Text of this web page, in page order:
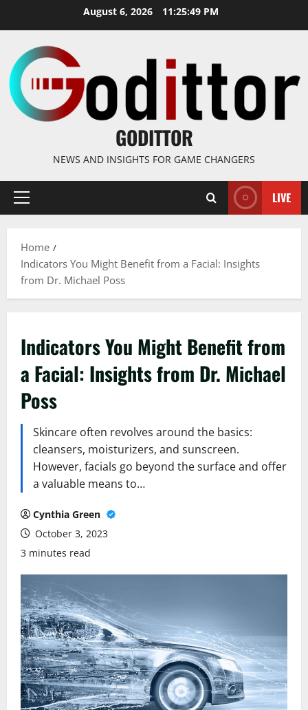
August 6, 2026 11:25:50 PM
GODITTOR
NEWS AND INSIGHTS FOR GAME CHANGERS
Primary
LIVE
Home
Indicators You Might Benefit from a Facial: Insights
from Dr. Michael Poss
Indicators You Might Benefit from
a Facial: Insights from Dr. Michael
Poss
Skincare often revolves around the basics:
cleansers, moisturizers, and sunscreen.
However, facials go beyond the surface and offer
a valuable means to…
Cynthia Green
October 3, 2023
3 minutes read